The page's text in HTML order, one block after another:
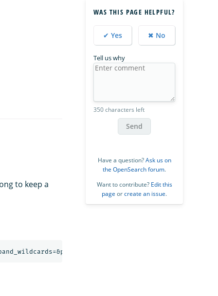
to keep a
WAS THIS PAGE HELPFUL?
✔ Yes ✖ No
Tell us why
350 characters left
Send
Have a question?Ask us on
the OpenSearch forum.
Want to contribute? Edit this
page orcreate an issue.